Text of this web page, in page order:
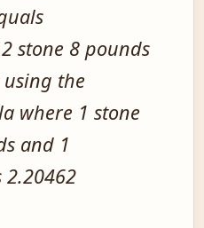
stone 8 pounds
the
where 1 stone
and 1